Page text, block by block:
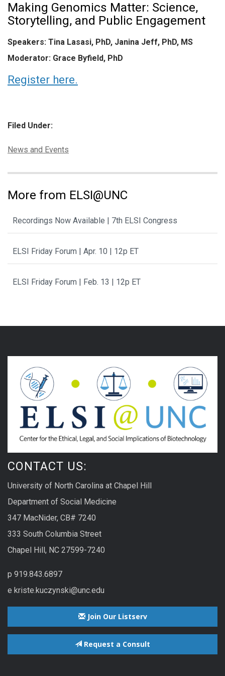
Making Genomics Matter: Science,
Storytelling, and Public Engagement
Speakers: Tina Lasasi, PhD, Janina Jeff, PhD, MS
Moderator: Grace Byfield, PhD
Register here.
Filed Under:
Categories:
News and Events
More from ELSI@UNC
Recordings Now Available | 7th ELSI Congress
ELSI Friday Forum | Apr. 10 | 12p ET
ELSI Friday Forum | Feb. 13 | 12p ET
CONTACT US:
University of North Carolina at Chapel Hill
Department of Social Medicine
347 MacNider, CB# 7240
333 South Columbia Street
Chapel Hill, NC 27599-7240
p 919.843.6897
e kriste.kuczynski@unc.edu
Join Our Listserv
Request a Consult